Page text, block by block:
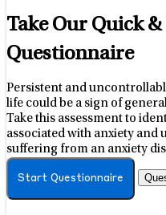
Take Our Quick
Questionnaire
Persistent and
life could be a sign of
Take this assessment to
associated with anxiety and
suffering from an anxiety
Start Questionnaire